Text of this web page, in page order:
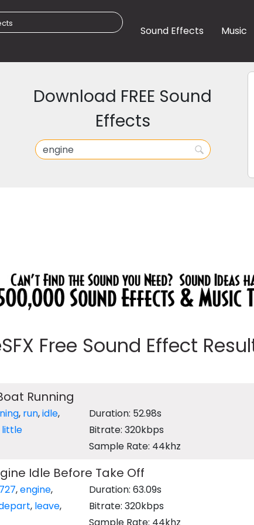
Sound Effects Music
Download FREE Sound
Effects
Free Sound Effect
Running
, run,idle,
little
Duration: 52.98s
Bitrate: 320kbps
Sample Rate: 44khz
Idle Before Take Off
727,engine,
, leave,
Duration: 63.09s
Bitrate: 320kbps